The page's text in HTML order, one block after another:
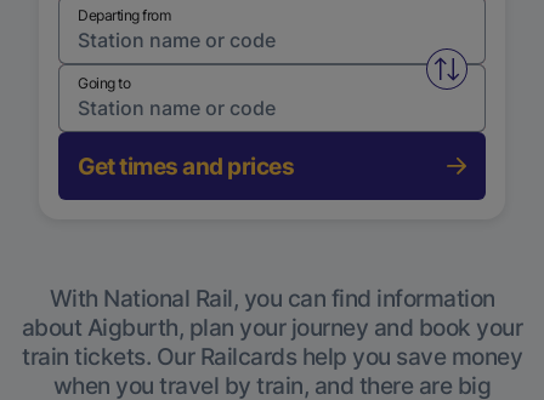
Departing from
Swap
Going to
Get times and prices
With National Rail, you can find information
about Aigburth, plan your journey and book your
train tickets. Our Railcards help you save money
when you travel by train, and there are big